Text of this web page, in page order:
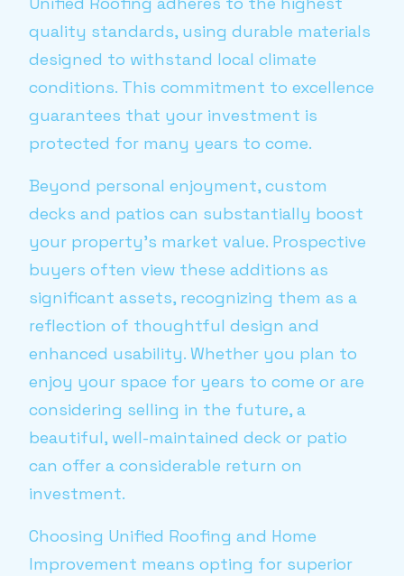
quality standards, using durable materials
designed to withstand local climate
conditions. This commitment to excellence
guarantees that your investment is
protected for many years to come.
Beyond personal enjoyment, custom
decks and patios can substantially boost
your property’s market value. Prospective
buyers often view these additions as
significant assets, recognizing them as a
reflection of thoughtful design and
enhanced usability. Whether you plan to
enjoy your space for years to come or are
considering selling in the future, a
beautiful, well-maintained deck or patio
can offer a considerable return on
investment.
Choosing Unified Roofing and Home
Improvement means opting for superior